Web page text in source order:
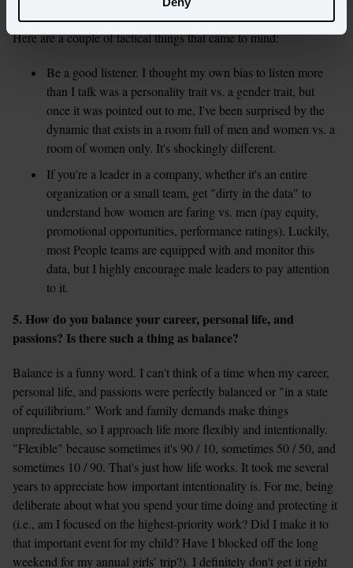
Here are a couple of tactical things that came to mind:
Be a good listener. I thought my own bias to listen more
than I talk was a personality trait vs. a gender trait, but
once it was pointed out to me, I've been surprised by the
dynamic that exists in a room full of men and women vs. a
room of women only. It's shockingly different.
If you're a leader in a company, whether it's an entire
organization or a small team, get "dirty in the data" to
understand how women are faring vs. men (pay equity,
promotional opportunities, performance ratings). Luckily,
most People teams are equipped with and monitor this
data, but I highly encourage male leaders to pay attention
5. How do you balance your career, personal life, and
passions? Is there such a thing as balance?
Balance is a funny word. I can't think of a time when my career,
personal life, and passions were perfectly balanced or "in a state
of equilibrium." Work and family demands make things
unpredictable, so I approach life more flexibly and intentionally.
"Flexible" because sometimes it's 90 / 10, sometimes 50 / 50, and
sometimes 10 / 90. That's just how life works. It took me several
years to appreciate how important intentionality is. For me, being
deliberate about what you spend your time doing and protecting it
(i.e., am I focused on the highest-priority work? Did I make it to
that important event for my child? Have I blocked off the long
weekend for my annual girls’ trip?). I definitely don't get it right